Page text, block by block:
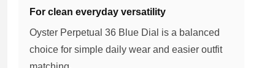
For clean everyday versatility
Oyster Perpetual 36 Blue Dial is a balanced
choice for simple daily wear and easier outfit